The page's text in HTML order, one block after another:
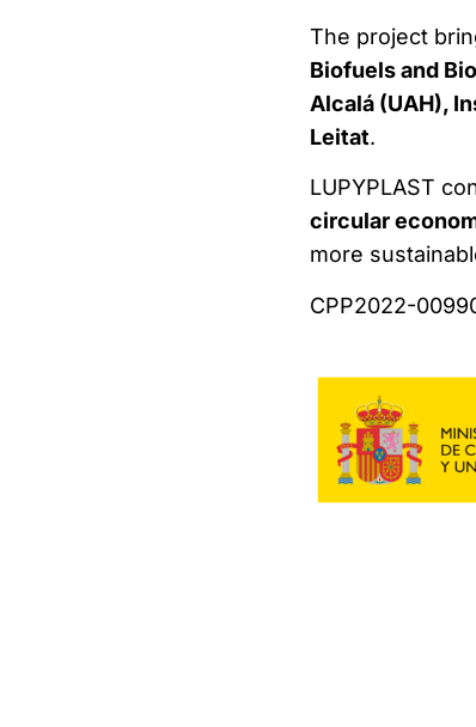
The project
Biofuels and
Alcalá (UAH),
Leitat.
LUPYPLAST
circular
more
CPP2022-